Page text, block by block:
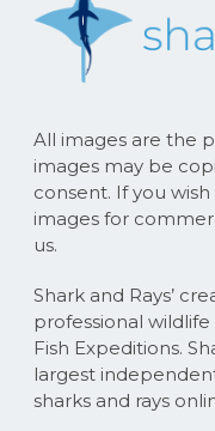
All images are the
images may be
consent. If you
images for
us.
Shark and Rays’
professional
Fish Expeditions.
largest
sharks and rays